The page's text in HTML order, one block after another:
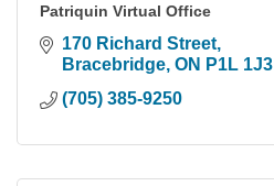
Patriquin Virtual Office
170 Richard Street
Bracebridge ON P1L 1J3
(705) 385-9250